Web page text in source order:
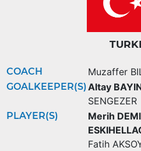
COACH Muzaffer
GOALKEEPER(S)Altay
SENGEZER
PLAYER(S) Merih
Fatih